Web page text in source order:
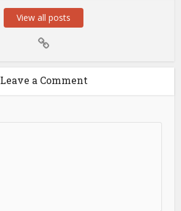
View all posts
Leave a Comment